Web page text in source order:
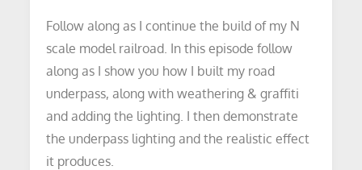
Follow along as I continue the build of my N
scale model railroad. In this episode follow
along as I show you how I built my road
underpass, along with weathering & graffiti
and adding the lighting. I then demonstrate
the underpass lighting and the realistic effect
it produces.